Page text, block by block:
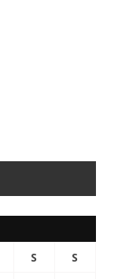
S
S